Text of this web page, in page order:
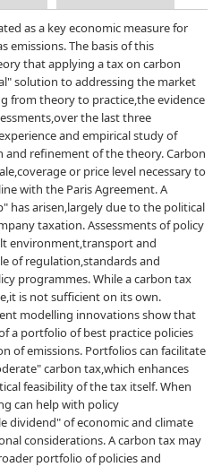
as a key economic measure for
emissions. The basis of this
that applying a tax on carbon
solution to addressing the market
from theory to practice,the evidence
the last three
and empirical study of
and refinement of the theory. Carbon
or price level necessary to
with the Paris Agreement. A
has arisen,largely due to the political
taxation. Assessments of policy
environment,transport and
of regulation,standards and
programmes. While a carbon tax
is not sufficient on its own.
modelling innovations show that
a portfolio of best practice policies
of emissions. Portfolios can facilitate
carbon tax,which enhances
feasibility of the tax itself. When
can help with policy
dividend" of economic and climate
considerations. A carbon tax may
portfolio of policies and